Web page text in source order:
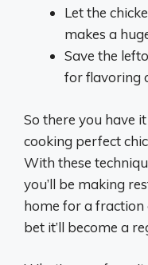
Let the
makes a
Save the
for flavoring
So there you have
cooking perfect
With these
you’ll be making
home for a fraction
bet it’ll become a